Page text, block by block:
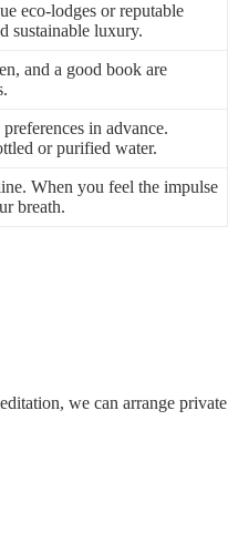
eco-lodges or reputable
sustainable luxury.
and a good book are
in advance.
or purified water.
When you feel the impulse
breath.
we can arrange private